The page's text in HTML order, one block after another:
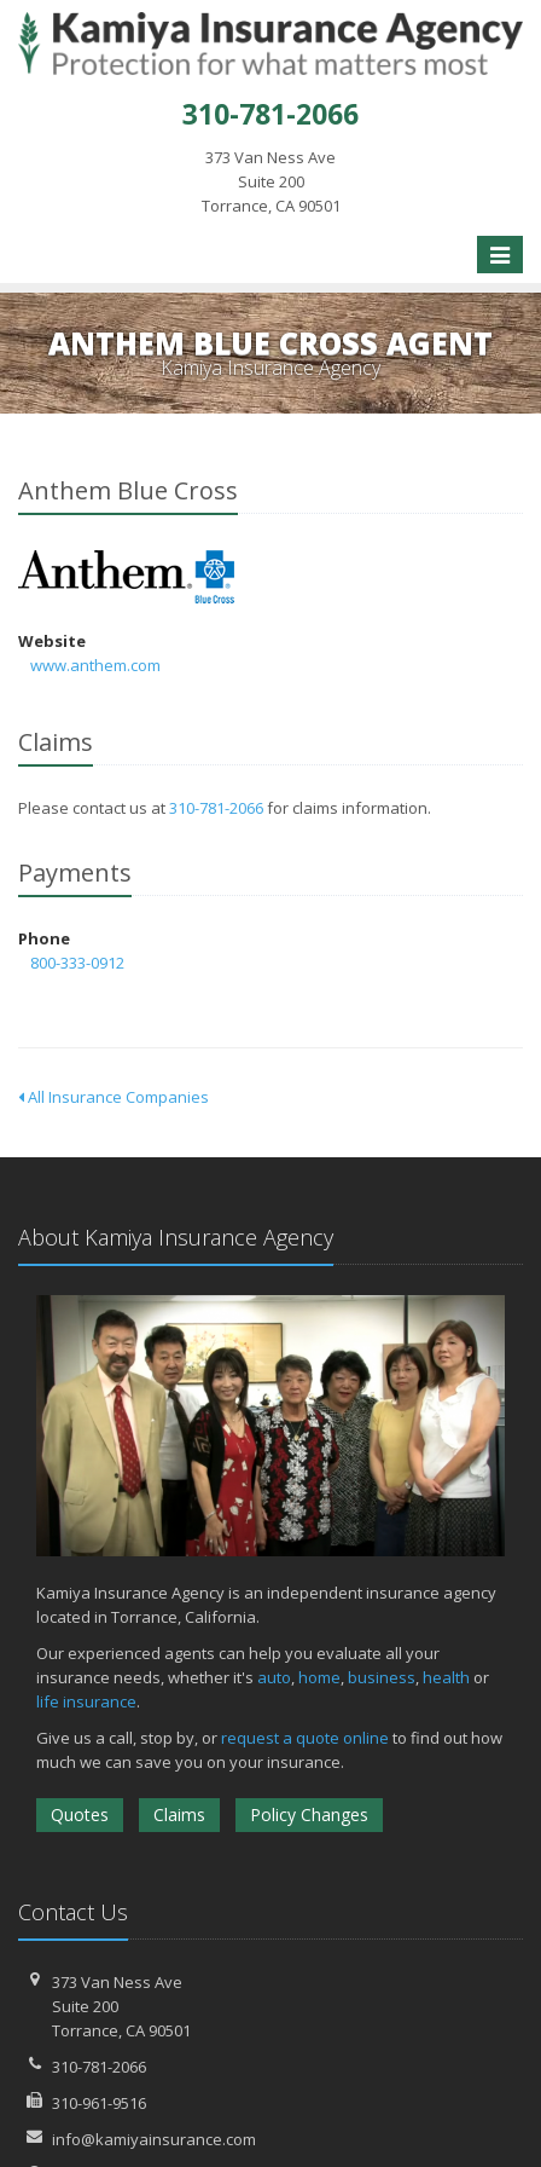
310-781-2066
373 Van Ness Ave
Suite 200
Torrance, CA 90501
Toggle
ANTHEM BLUE CROSS AGENT
Kamiya Insurance Agency
Anthem Blue Cross
Website
www.anthem.com
Claims
Please contact us at310-781-2066for claims information.
Payments
Phone
800-333-0912
All Insurance Companies
About Kamiya Insurance Agency
Kamiya Insurance Agency is an independent insurance agency
located in Torrance, California.
Our experienced agents can help you evaluate all your
insurance needs, whether it's auto home business health or
life insurance.
Give us a call, stop by, orrequest a quote online to find out how
much we can save you on your insurance.
Quotes Claims Policy Changes
Contact Us
373 Van Ness Ave
Suite 200
Torrance, CA 90501
310-781-2066
310-961-9516
info@kamiyainsurance.com